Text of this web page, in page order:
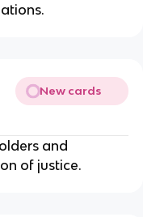
New cards
and
of justice.